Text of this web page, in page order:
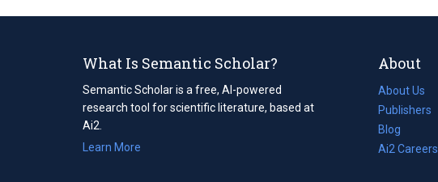
What Is Semantic Scholar?
Semantic Scholar is a free, AI-powered
research tool for scientific literature, based at
Ai2.
Learn More
About
About Us
Publishers
Blog
(opens
in
Ai2 Careers
(opens